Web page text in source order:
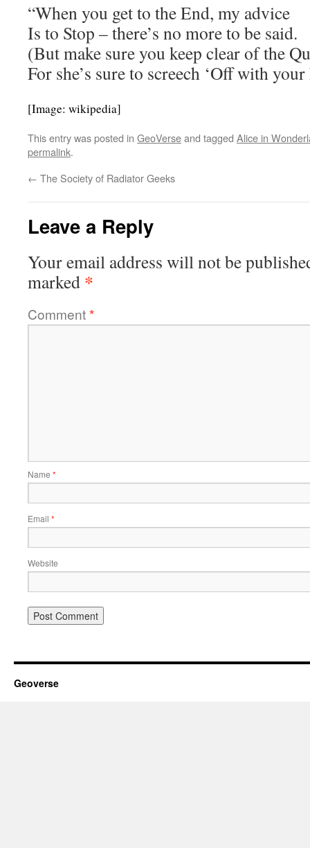
“When you get to the End, my advice
Is to Stop – there’s no more to be said.
(But make sure you keep clear of the
For she’s sure to screech ‘Off with your
[Image: wikipedia]
This entry was posted in GeoVerseand tagged Alice in
permalink.
← The Society of Radiator Geeks
Leave a Reply
Your email address will not be
marked *
Comment*
Name *
Email *
Website
Geoverse